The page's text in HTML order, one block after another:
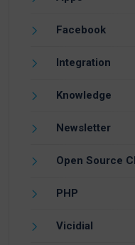
Facebook
Integration
Knowledge
Newsletter
Open Source
PHP
Vicidial